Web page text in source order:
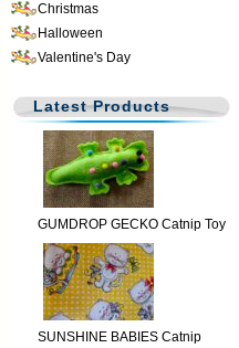
Christmas
Halloween
Valentine's Day
Latest Products
GUMDROP GECKO Catnip Toy
SUNSHINE BABIES Catnip